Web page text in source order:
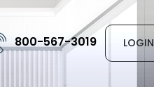
800-567-3019 LOGIN